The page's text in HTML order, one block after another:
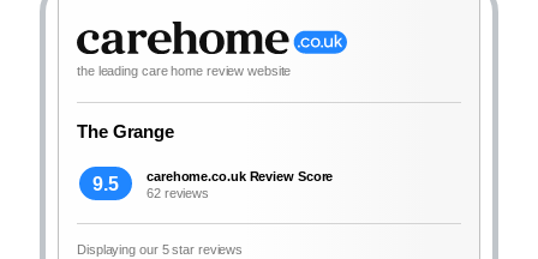
the leading care home review website
The Grange
9.5
carehome.co.uk Review Score
62 reviews
Displaying our 5 star reviews